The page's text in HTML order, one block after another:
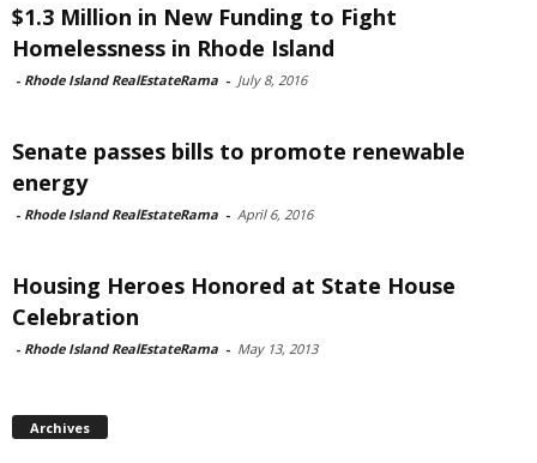
$1.3 Million in New Funding to Fight
Homelessness in Rhode Island
- Rhode Island RealEstateRama - July 8, 2016
Senate passes bills to promote renewable
energy
- Rhode Island RealEstateRama - April 6, 2016
Housing Heroes Honored at State House
Celebration
- Rhode Island RealEstateRama - May 13, 2013
Archives